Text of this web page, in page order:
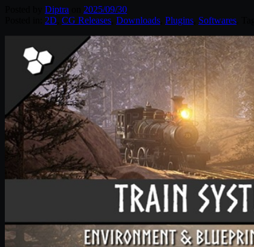
Diptra
2025/09/30
2D CG Releases Downloads Plugins Softwares